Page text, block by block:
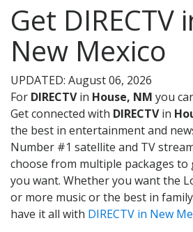
Get DIRECTV
New Mexico
UPDATED: August 06, 2026
For DIRECTVin House, NM you
Get connected with DIRECTVin
the best in entertainment and
Number #1 satellite and TV
choose from multiple packages to
you want. Whether you want the
or more music or the best in
have it all with DIRECTV in New